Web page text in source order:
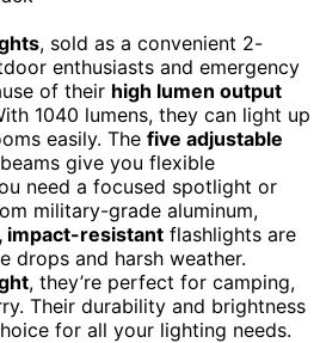
, sold as a convenient 2-
enthusiasts and emergency
of their high lumen output
1040 lumens, they can light up
easily. The five adjustable
give you flexible
need a focused spotlight or
military-grade aluminum,
resistant flashlights are
drops and harsh weather.
, they’re perfect for camping,
Their durability and brightness
for all your lighting needs.